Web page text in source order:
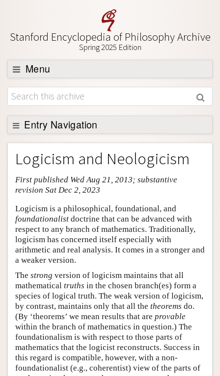
Stanford Encyclopedia of Philosophy Archive
Spring 2025 Edition
Menu
Browse
About
Support SEP
Entry Navigation
Entry Contents
Bibliography
Academic Tools
Friends PDF Preview
Author and Citation Info
Logicism and Neologicism
First published Wed Aug 21, 2013; substantive
revision Sat Dec 2, 2023
Logicism is a philosophical, foundational, and
foundationalist doctrine that can be advanced with
respect to any branch of mathematics. Traditionally,
logicism has concerned itself especially with
arithmetic and real analysis. It comes in a stronger and
a weaker version.
The strong version of logicism maintains that all
mathematical truths in the chosen branch(es) form a
species of logical truth. The weak version of logicism,
by contrast, maintains only that all the theorems do.
(By ‘theorems’ we mean results that are provable
within the branch of mathematics in question.) The
foundationalism is with respect to those parts of
mathematics that the logicist reconstructs. Success in
this regard is compatible, however, with a non-
foundationalist (e.g., coherentist) view of the parts of